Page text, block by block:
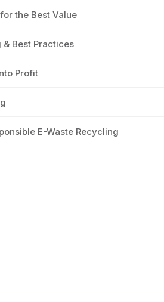
the Best Value
Best Practices
Profit
E-Waste Recycling